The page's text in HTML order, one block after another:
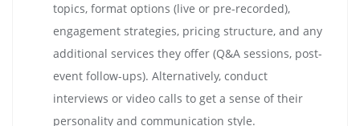
topics, format options (live or pre-recorded),
engagement strategies, pricing structure, and any
additional services they offer (Q&A sessions, post-
event follow-ups). Alternatively, conduct
interviews or video calls to get a sense of their
personality and communication style.